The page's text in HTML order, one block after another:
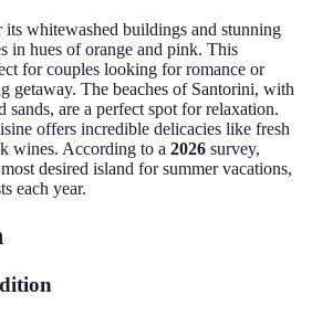
whitewashed buildings and stunning
in hues of orange and pink. This
for couples looking for romance or
getaway. The beaches of Santorini, with
sands, are a perfect spot for relaxation.
offers incredible delicacies like fresh
wines. According to a 2026 survey,
desired island for summer vacations,
each year.